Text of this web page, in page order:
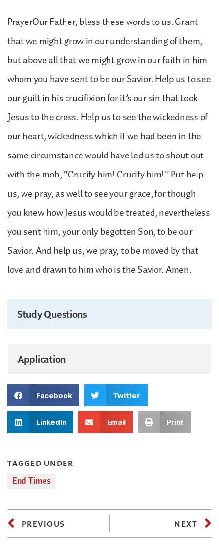
PrayerOur Father, bless these words to us. Grant
that we might grow in our understanding of them,
but above all that we might grow in our faith in him
whom you have sent to be our Savior. Help us to see
our guilt in his crucifixion for it’s our sin that took
Jesus to the cross. Help us to see the wickedness of
our heart, wickedness which if we had been in the
same circumstance would have led us to shout out
with the mob, “Crucify him! Crucify him!” But help
us, we pray, as well to see your grace, for though
you knew how Jesus would be treated, nevertheless
you sent him, your only begotten Son, to be our
Savior. And help us, we pray, to be moved by that
love and drawn to him who is the Savior. Amen.
Study Questions
Application
Facebook Twitter
LinkedIn Email Print
TAGGED UNDER
End Times
PREVIOUS NEXT